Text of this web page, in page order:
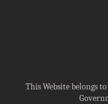
This Website belongs